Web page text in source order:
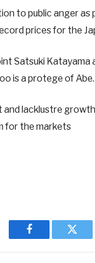
to public anger as
prices for the
Satsuki
is a protege of Abe.
lacklustre
for the markets
Facebook